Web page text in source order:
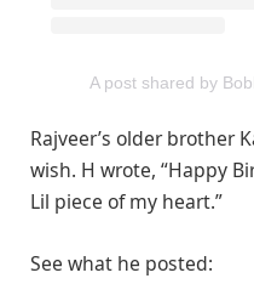
A post shared by
Rajveer’s older brother
wish. H wrote, “Happy
Lil piece of my heart.”
See what he posted: